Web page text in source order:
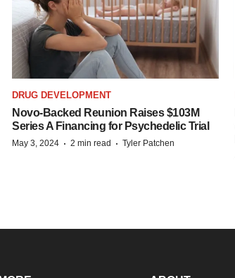
DRUG DEVELOPMENT
Novo-Backed Reunion Raises $103M
Series A Financing for Psychedelic Trial
May 3, 2024 · 2 min read · Tyler Patchen